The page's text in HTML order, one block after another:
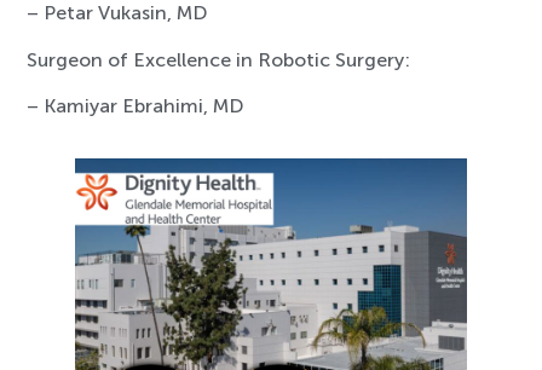
– Petar Vukasin, MD
Surgeon of Excellence in Robotic Surgery:
– Kamiyar Ebrahimi, MD